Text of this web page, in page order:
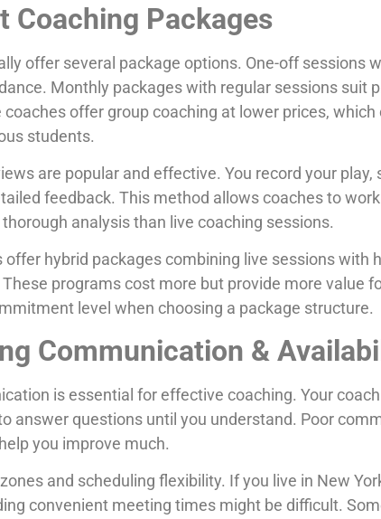
Coaching Packages
offer several package options. One-off sessions
Monthly packages with regular sessions suit
coaches offer group coaching at lower prices,
students.
are popular and effective. You record your play,
feedback. This method allows coaches to
analysis than live coaching sessions.
offer hybrid packages combining live sessions with
programs cost more but provide more value
level when choosing a package structure.
Communication &
is essential for effective coaching. Your
answer questions until you understand. Poor
you improve much.
and scheduling flexibility. If you live in New
convenient meeting times might be difficult.